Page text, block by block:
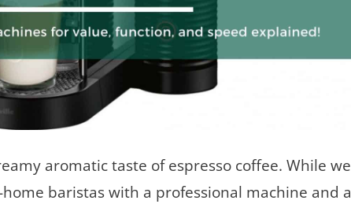
aromatic taste of espresso coffee. While we
baristas with a professional machine and a